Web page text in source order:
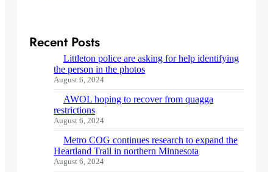
Recent Posts
Littleton police are asking for help identifying
the person in the photos
August 6, 2024
AWOL hoping to recover from quagga
restrictions
August 6, 2024
Metro COG continues research to expand the
Heartland Trail in northern Minnesota
August 6, 2024